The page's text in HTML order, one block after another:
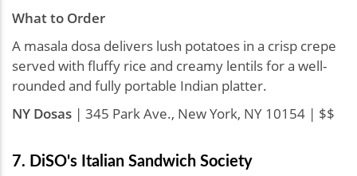
What to Order
A masala dosa delivers lush potatoes in a crisp crepe
served with fluffy rice and creamy lentils for a well-
rounded and fully portable Indian platter.
NY Dosas | 345 Park Ave., New York, NY 10154 | $$
7. DiSO's Italian Sandwich Society